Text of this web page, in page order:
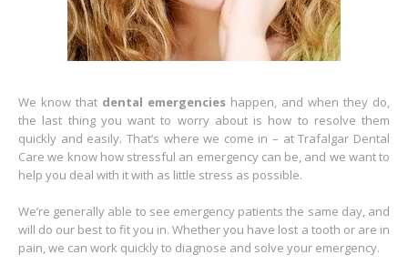
We know that dental emergencies happen, and when they do,
the last thing you want to worry about is how to resolve them
quickly and easily. That’s where we come in – at Trafalgar Dental
Care we know how stressful an emergency can be, and we want to
help you deal with it with as little stress as possible.
We’re generally able to see emergency patients the same day, and
will do our best to fit you in. Whether you have lost a tooth or are in
pain, we can work quickly to diagnose and solve your emergency.